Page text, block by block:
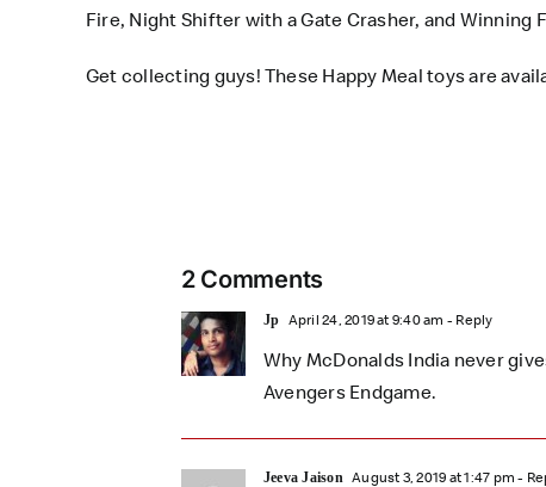
Fire, Night Shifter with a Gate Crasher, and Winning
Get collecting guys! These Happy Meal toysare
2 Comments
Jp April 24, 2019 at 9:40 am - Reply
Why McDonalds India never
Avengers Endgame.
Jeeva Jaison August 3, 2019 at 1:47 pm -